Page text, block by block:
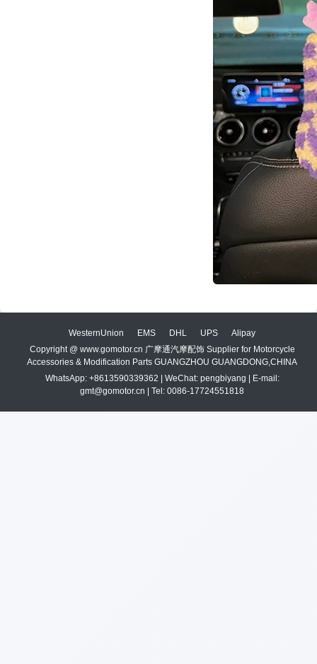
WesternUnion EMS DHL UPS
Alipay
Copyright @ www.gomotor.cn 广摩通汽摩配饰 Supplier for Motorcycle
Accessories & Modification Parts GUANGZHOU GUANGDONG,CHINA
WhatsApp: +8613590339362 | WeChat: pengbiyang | E-mail:
gmt@gomotor.cn | Tel: 0086-17724551818